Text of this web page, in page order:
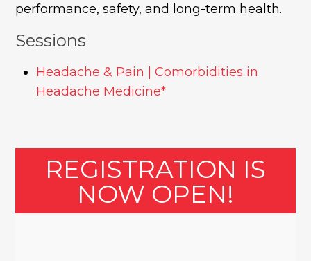
performance, safety, and long-term health.
Sessions
Headache & Pain | Comorbidities in
Headache Medicine*
REGISTRATION IS
NOW OPEN!